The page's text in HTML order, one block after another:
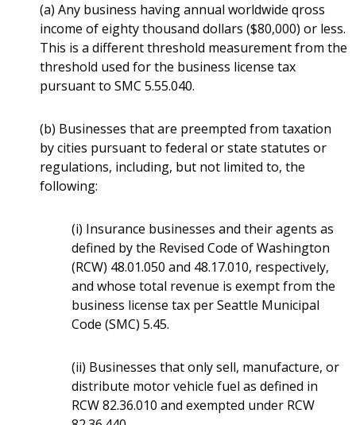
(a) Any business having annual worldwide qross
income of eighty thousand dollars ($80,000) or less.
This is a different threshold measurement from the
threshold used for the business license tax
pursuant to SMC 5.55.040.
(b) Businesses that are preempted from taxation
by cities pursuant to federal or state statutes or
regulations, including, but not limited to, the
following:
(i) Insurance businesses and their agents as
defined by the Revised Code of Washington
(RCW) 48.01.050 and 48.17.010, respectively,
and whose total revenue is exempt from the
business license tax per Seattle Municipal
Code (SMC) 5.45.
(ii) Businesses that only sell, manufacture, or
distribute motor vehicle fuel as defined in
RCW 82.36.010 and exempted under RCW